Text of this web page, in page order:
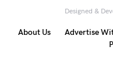
Designed &
About Us Advertise